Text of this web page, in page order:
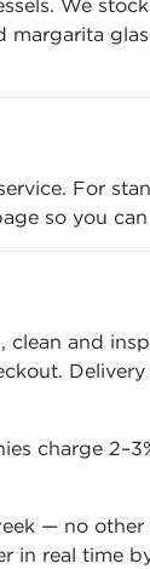
We
For
so you
clean and
charge
— no
in real time